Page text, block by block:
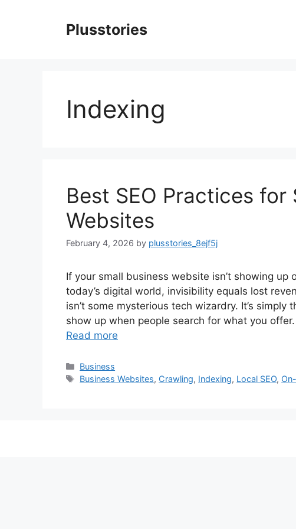
Plusstories
Indexing
Best SEO Practices for
Websites
February 4, 2026 by plusstories_8ejf5j
If your small business website isn’t showing up
today’s digital world, invisibility equals lost
isn’t some mysterious tech wizardry. It’s
show up when people search for what you
Read more
Categories
Business
Tags
Business Websites, Crawling, Indexing, Local SEO,